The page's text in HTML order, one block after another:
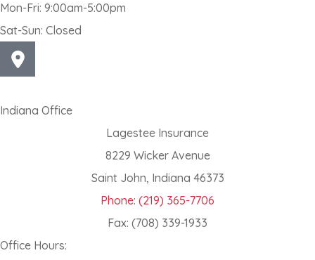
Mon-Fri: 9:00am-5:00pm
Sat-Sun: Closed
Indiana Office
Lagestee Insurance
8229 Wicker Avenue
Saint John, Indiana 46373
Phone: (219) 365-7706
Fax: (708) 339-1933
Office Hours: